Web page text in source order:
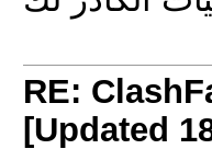
RE:
[Updated